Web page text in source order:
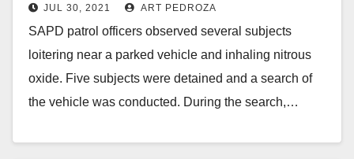
JUL 30, 2021 ART PEDROZA
SAPD patrol officers observed several subjects
loitering near a parked vehicle and inhaling nitrous
oxide. Five subjects were detained and a search of
the vehicle was conducted. During the search,…